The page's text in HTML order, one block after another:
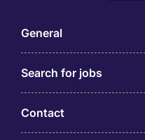
General
Search for jobs
Contact